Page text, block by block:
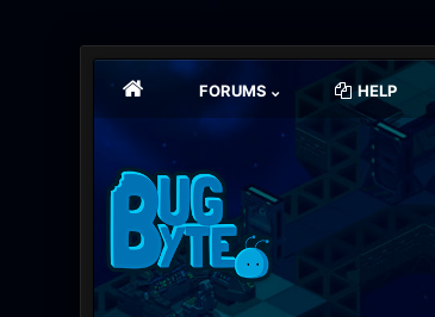
FORUMS HELP